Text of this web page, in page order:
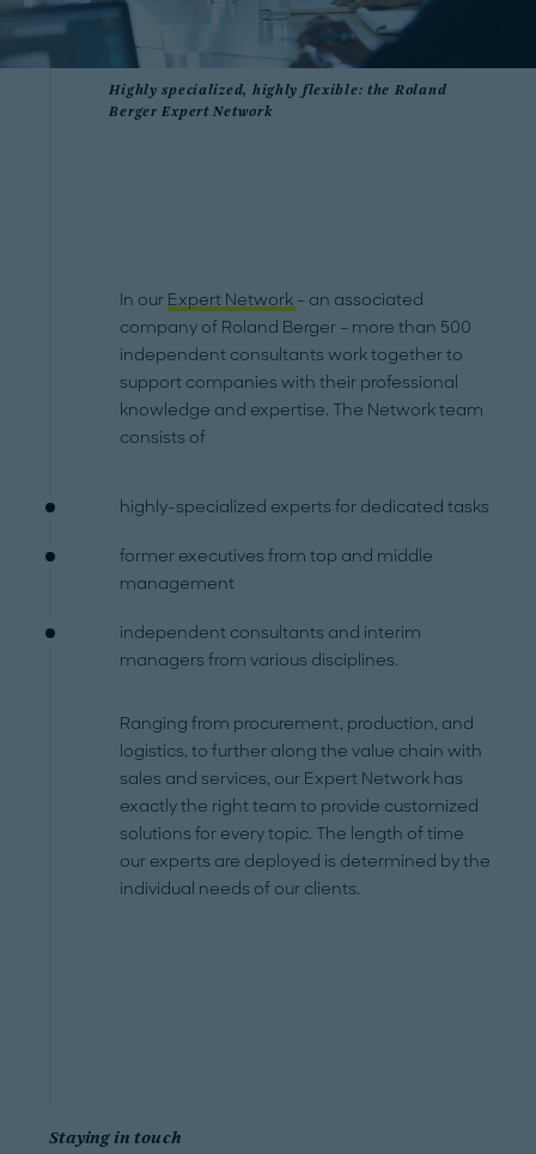
Highly specialized, highly flexible: the Roland
Berger Expert Network
In our Expert Network – an associated
company of Roland Berger – more than 500
independent consultants work together to
support companies with their professional
knowledge and expertise. The Network team
consists of
highly-specialized experts for dedicated tasks
former executives from top and middle
management
independent consultants and interim
managers from various disciplines.
Ranging from procurement, production, and
logistics, to further along the value chain with
sales and services, our Expert Network has
exactly the right team to provide customized
solutions for every topic. The length of time
our experts are deployed is determined by the
individual needs of our clients.
Staying in touch